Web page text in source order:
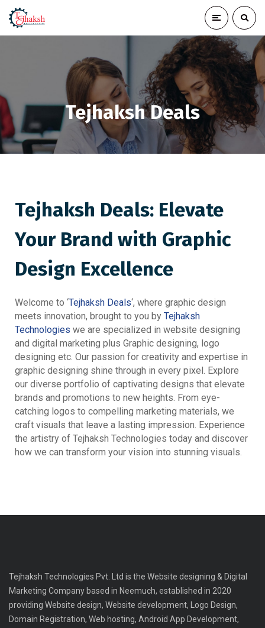
Tejhaksh Deals
Tejhaksh Deals: Elevate
Your Brand with Graphic
Design Excellence
Welcome to ‘Tejhaksh Deals‘, where graphic design
meets innovation, brought to you by Tejhaksh
Technologies we are specialized in website designing
and digital marketing plus Graphic designing, logo
designing etc. Our passion for creativity and expertise in
graphic designing shine through in every pixel. Explore
our diverse portfolio of captivating designs that elevate
brands and promotions to new heights. From eye-
catching logos to compelling marketing materials, we
craft visuals that leave a lasting impression. Experience
the artistry of Tejhaksh Technologies today and discover
how we can transform your vision into stunning visuals.
Tejhaksh Technologies Pvt. Ltd is the Website designing & Digital
Marketing Company based in Neemuch, established in 2020
providing Website design, Website development, Logo Design,
Domain Registration, Web hosting, Android App Development,